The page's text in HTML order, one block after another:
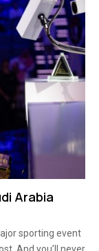
Arabia
sporting event